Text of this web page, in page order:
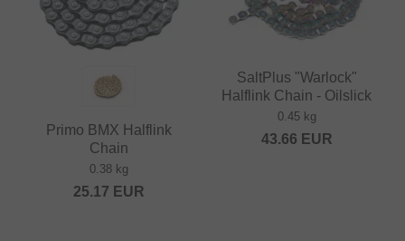
Primo BMX Halflink
Chain
0.38 kg
25.17 EUR
SaltPlus "Warlock"
Halflink Chain - Oilslick
0.45 kg
43.66 EUR